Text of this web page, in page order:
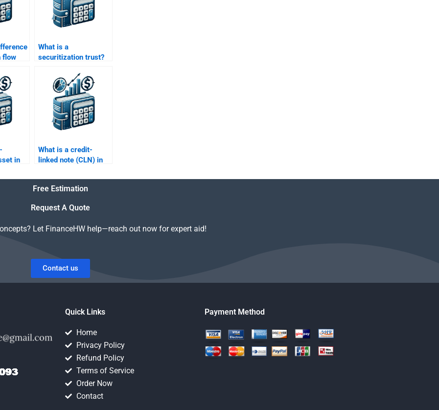
flow
What is a
securitization trust?
in
What is a credit-
linked note (CLN) in
Free Estimation
Request A Quote
Let FinanceHW help—reach out now for expert aid!
Contact us
Quick Links
Home
Privacy Policy
Refund Policy
Terms of Service
Order Now
Contact
Payment Method